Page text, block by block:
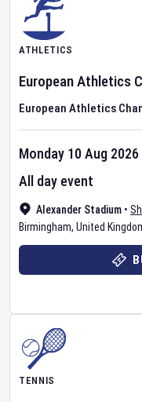
ATHLETICS
European Athletics
European Athletics
Alexander Stadium •
Birmingham, United
Monday 10 Aug 2026
All day event
TENNIS